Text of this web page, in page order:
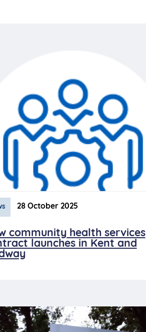
28 October 2025
community health services
launches in Kent and